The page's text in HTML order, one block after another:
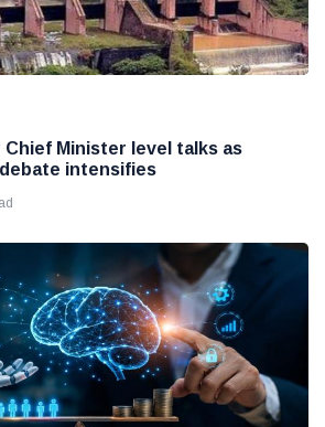
Chief Minister level talks as
intensifies